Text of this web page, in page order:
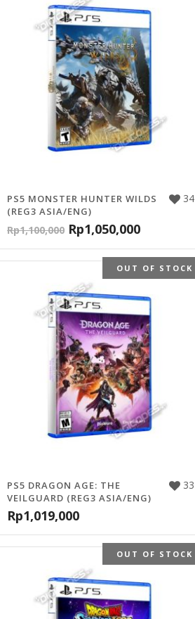
34
PS5 MONSTER HUNTER WILDS
(REG3 ASIA/ENG)
Rp1,100,000 Rp1,050,000
OUT OF STOCK
33
PS5 DRAGON AGE: THE
VEILGUARD (REG3 ASIA/ENG)
Rp1,019,000
OUT OF STOCK